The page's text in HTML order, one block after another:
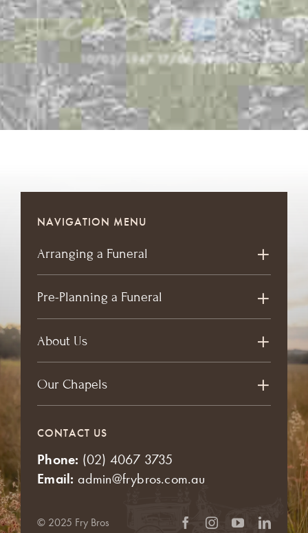
Colin David Hussey
10/03/1947- 17/06/2026
NAVIGATION MENU
Arranging a Funeral
Pre-Planning a Funeral
About Us
Our Chapels
CONTACT US
Phone: (02) 4067 3735
Email: admin@frybros.com.au
© 2025 Fry Bros